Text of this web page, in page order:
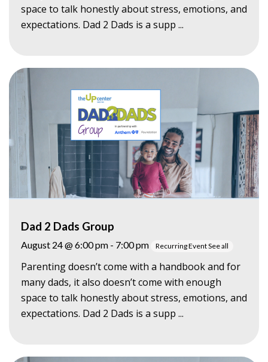
space to talk honestly about stress, emotions, and
expectations. Dad 2 Dads is a supp ...
Dad 2 Dads Group
August 24 @ 6:00 pm - 7:00 pm Recurring EventSee all
Parenting doesn’t come with a handbook and for
many dads, it also doesn’t come with enough
space to talk honestly about stress, emotions, and
expectations. Dad 2 Dads is a supp ...